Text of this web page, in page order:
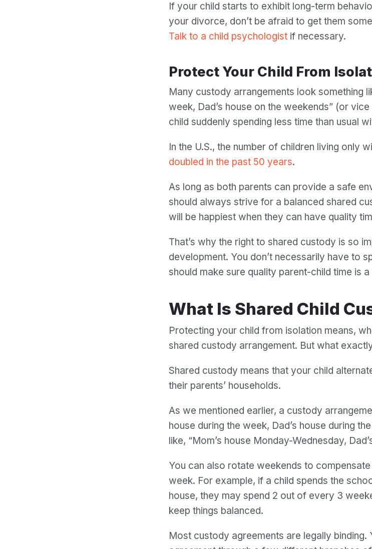
If your child starts to exhibit long-term
your divorce, don’t be afraid to get them
Talk to a child psychologist if necessary.
Protect Your Child From
Many custody arrangements look something
week, Dad’s house on the weekends” (or
child suddenly spending less time than usual
In the U.S., the number of children living only
doubled in the past 50 years.
As long as both parents can provide a safe
should always strive for a balanced shared
will be happiest when they can have quality
That’s why the right to shared custody is so
development. You don’t necessarily have to
should make sure quality parent-child time is
What Is Shared Child
Protecting your child from isolation means,
shared custody arrangement. But what
Shared custody means that your child
their parents’ households.
As we mentioned earlier, a custody
house during the week, Dad’s house during
like, “Mom’s house Monday-Wednesday,
You can also rotate weekends to
week. For example, if a child spends the
house, they may spend 2 out of every 3
keep things balanced.
Most custody agreements are legally
Facebook Google